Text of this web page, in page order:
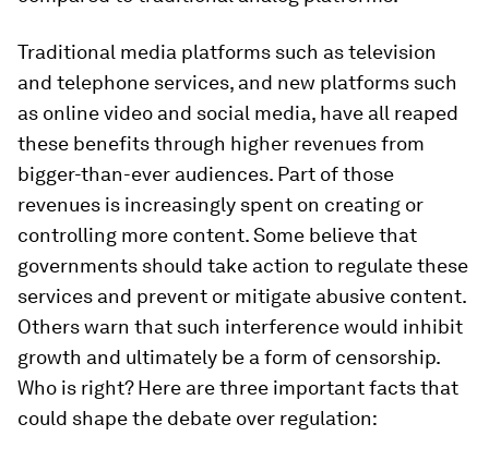
Traditional media platforms such as television
and telephone services, and new platforms such
as online video and social media, have all reaped
these benefits through higher revenues from
bigger-than-ever audiences. Part of those
revenues is increasingly spent on creating or
controlling more content. Some believe that
governments should take action to regulate these
services and prevent or mitigate abusive content.
Others warn that such interference would inhibit
growth and ultimately be a form of censorship.
Who is right? Here are three important facts that
could shape the debate over regulation: